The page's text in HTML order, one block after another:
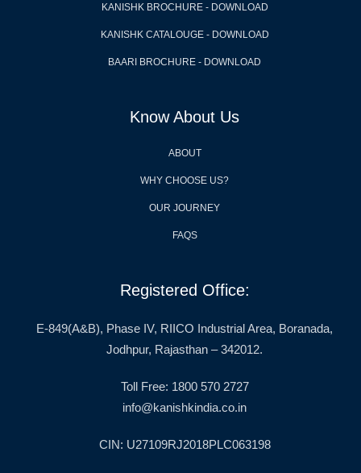
KANISHK BROCHURE - DOWNLOAD
KANISHK CATALOUGE - DOWNLOAD
BAARI BROCHURE - DOWNLOAD
Know About Us
ABOUT
WHY CHOOSE US?
OUR JOURNEY
FAQS
Registered Office:
E-849(A&B), Phase IV, RIICO Industrial Area, Boranada,
Jodhpur, Rajasthan – 342012.
Toll Free: 1800 570 2727
info@kanishkindia.co.in
CIN: U27109RJ2018PLC063198